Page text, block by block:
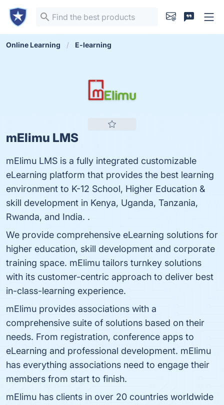
Online Learning E-learning
mElimu LMS
mElimu LMS is a fully integrated customizable
eLearning platform that provides the best learning
environment to K-12 School, Higher Education &
skill development in Kenya, Uganda, Tanzania,
Rwanda, and India. .
We provide comprehensive eLearning solutions for
higher education, skill development and corporate
training space. mElimu tailors turnkey solutions
with its customer-centric approach to deliver best
in-class-learning experience.
mElimu provides associations with a
comprehensive suite of solutions based on their
needs. From registration, conference apps to
eLearning and professional development. mElimu
has everything associations need to engage their
members from start to finish.
mElimu has clients in over 20 countries worldwide